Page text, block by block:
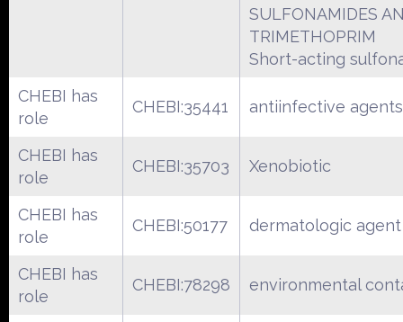
SULFONAMIDES
TRIMETHOPRIM
Short-acting
CHEBI has
role
CHEBI:35441 antiinfective agents
CHEBI has
role
CHEBI:35703 Xenobiotic
CHEBI has
role
CHEBI:50177 dermatologic agent
CHEBI has
role
CHEBI:78298 environmental